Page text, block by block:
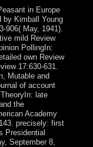
in Europe
by Kimball Young
906( May, 1941).
mild Review
PollingIn:
own Review
17:630-631.
Mutable and
of account
late
the
Academy
precisely: first
Presidential
September 8,